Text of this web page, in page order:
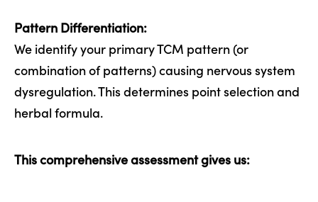
Pattern Differentiation:
We identify your primary TCM pattern (or
combination of patterns) causing nervous system
dysregulation. This determines point selection and
herbal formula.
This comprehensive assessment gives us: